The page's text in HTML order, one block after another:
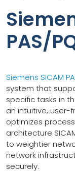
PAS/
Siemens SICAM
system that
specific tasks in
an intuitive, user-
optimizes
architecture
to weightier
network
securely.